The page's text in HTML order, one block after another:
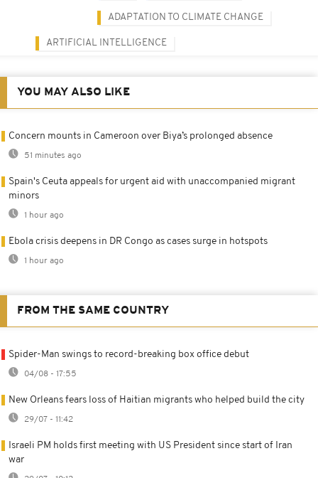
ADAPTATION TO CLIMATE CHANGE
ARTIFICIAL INTELLIGENCE
YOU MAY ALSO LIKE
Concern mounts in Cameroon over Biya’s prolonged absence
51 minutes ago
Spain's Ceuta appeals for urgent aid with unaccompanied migrant
minors
1 hour ago
Ebola crisis deepens in DR Congo as cases surge in hotspots
1 hour ago
FROM THE SAME COUNTRY
Spider-Man swings to record-breaking box office debut
04/08 - 17:55
New Orleans fears loss of Haitian migrants who helped build the city
29/07 - 11:42
Israeli PM holds first meeting with US President since start of Iran
war